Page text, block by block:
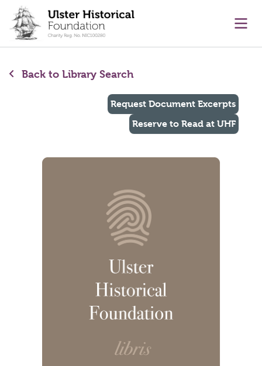
content
Back to Library Search
Request Document Excerpts
Reserve to Read at UHF